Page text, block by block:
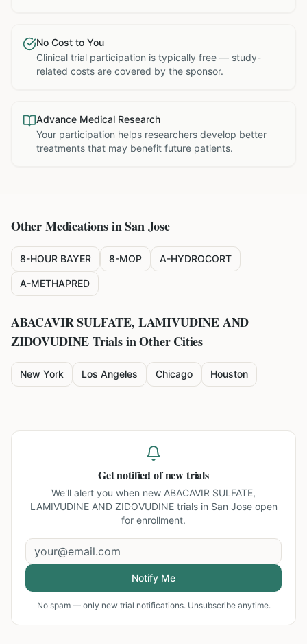
No Cost to You
Clinical trial participation is typically free — study-
related costs are covered by the sponsor.
Advance Medical Research
Your participation helps researchers develop better
treatments that may benefit future patients.
Other Medications inSan Jose
8-HOUR BAYER 8-MOP A-HYDROCORT
A-METHAPRED
ABACAVIR SULFATE, LAMIVUDINE AND
ZIDOVUDINETrials in Other Cities
New York Los Angeles Chicago Houston
Get notified of new trials
We'll alert you when new ABACAVIR SULFATE,
LAMIVUDINE AND ZIDOVUDINE trials in San Joseopen
for enrollment.
Notify Me
No spam — only new trial notifications. Unsubscribe anytime.